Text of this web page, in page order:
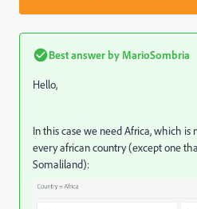
Best answer by MarioSombria
Hello,
In this case we need Africa, which
every african country (except one
Somaliland):